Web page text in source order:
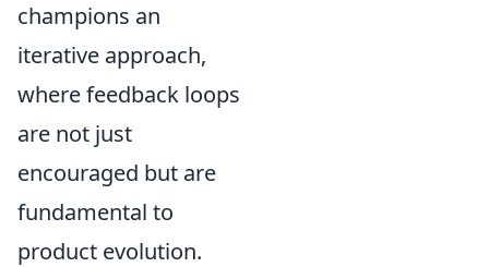
champions an
iterative approach,
where feedback loops
are not just
encouraged but are
fundamental to
product evolution.